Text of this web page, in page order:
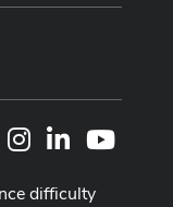
Instagram
LinkedIn
difficulty